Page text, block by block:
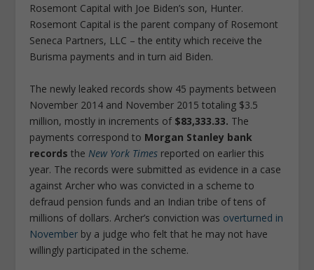
Rosemont Capital with Joe Biden’s son, Hunter.
Rosemont Capital is the parent company of Rosemont
Seneca Partners, LLC – the entity which receive the
Burisma payments and in turn aid Biden.
The newly leaked records show 45 payments between
November 2014 and November 2015 totaling $3.5
million, mostly in increments of $83,333.33. The
payments correspond to Morgan Stanley bank
records the New York Times reported on earlier this
year. The records were submitted as evidence in a case
against Archer who was convicted in a scheme to
defraud pension funds and an Indian tribe of tens of
millions of dollars. Archer’s conviction was overturned in
November by a judge who felt that he may not have
willingly participated in the scheme.